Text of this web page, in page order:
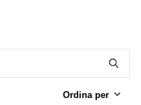
Ordina per